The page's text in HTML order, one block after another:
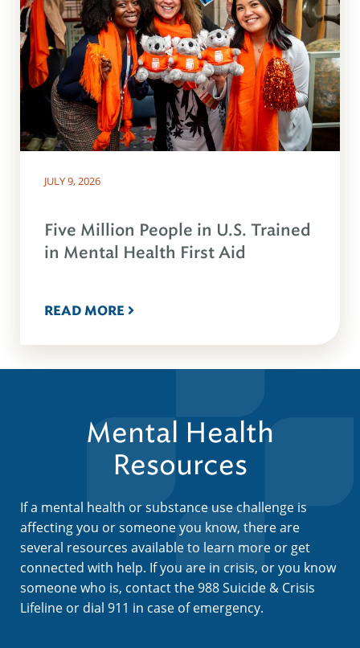
JULY 9, 2026
Five Million People in U.S. Trained
in Mental Health First Aid
READ MORE
Mental Health
Resources
If a mental health or substance use challenge is
affecting you or someone you know, there are
several resources available to learn more or get
connected with help. If you are in crisis, or you know
someone who is, contact the 988 Suicide & Crisis
Lifeline or dial 911 in case of emergency.